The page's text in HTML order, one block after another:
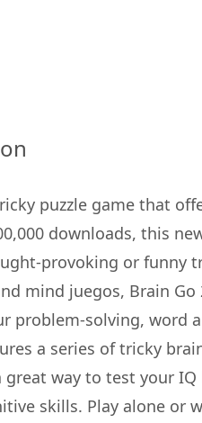
puzzle game that
downloads, this
provoking or funny
mind juegos, Brain
problem-solving, word
a series of tricky
way to test your
skills. Play alone or